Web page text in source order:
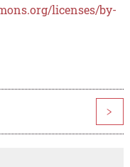
licenses/by-
>